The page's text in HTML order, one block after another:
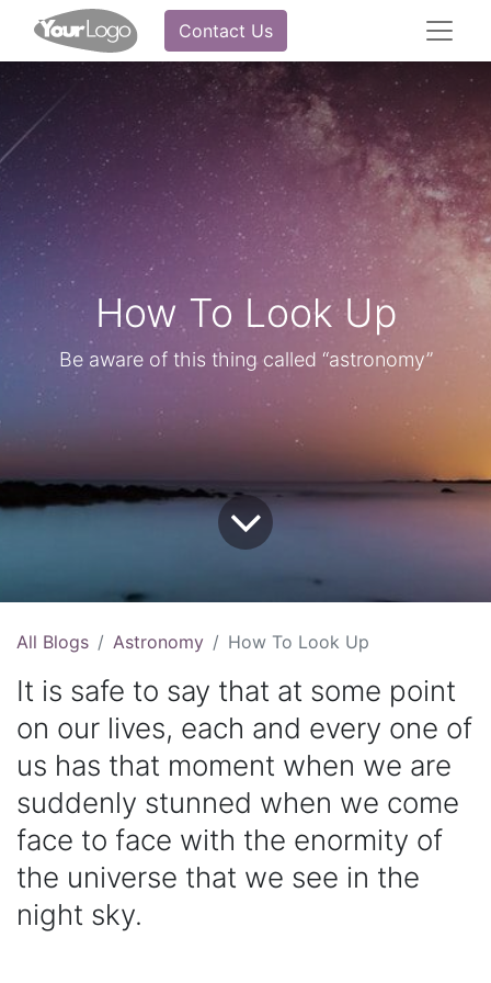
Contact Us
How To Look Up
Be aware of this thing called “astronomy”
All Blogs Astronomy How To Look Up
It is safe to say that at some point
on our lives, each and every one of
us has that moment when we are
suddenly stunned when we come
face to face with the enormity of
the universe that we see in the
night sky.